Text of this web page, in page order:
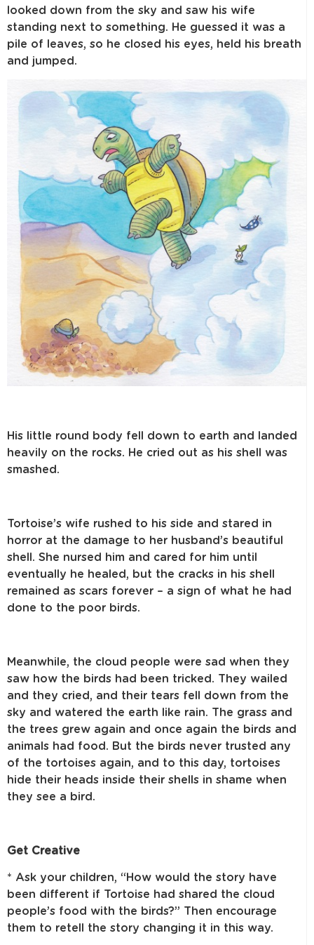
looked down from the sky and saw his wife
standing next to something. He guessed it was a
pile of leaves, so he closed his eyes, held his breath
and jumped.
His little round body fell down to earth and landed
heavily on the rocks. He cried out as his shell was
smashed.
Tortoise’s wife rushed to his side and stared in
horror at the damage to her husband’s beautiful
shell. She nursed him and cared for him until
eventually he healed, but the cracks in his shell
remained as scars forever – a sign of what he had
done to the poor birds.
Meanwhile, the cloud people were sad when they
saw how the birds had been tricked. They wailed
and they cried, and their tears fell down from the
sky and watered the earth like rain. The grass and
the trees grew again and once again the birds and
animals had food. But the birds never trusted any
of the tortoises again, and to this day, tortoises
hide their heads inside their shells in shame when
they see a bird.
Get Creative
* Ask your children, “How would the story have
been different if Tortoise had shared the cloud
people’s food with the birds?” Then encourage
them to retell the story changing it in this way.